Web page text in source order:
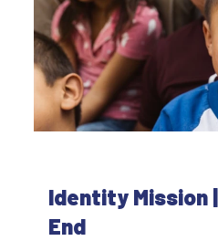
Identity Mission
End